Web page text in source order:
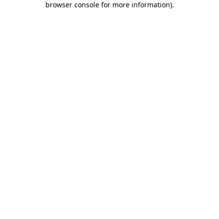
browser console for more information).